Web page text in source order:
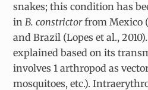
snakes; this condition has
inB. constrictorfrom Mexico
and Brazil (Lopes et al.,
explained based on its
involves 1 arthropod as
mosquitoes, etc.).